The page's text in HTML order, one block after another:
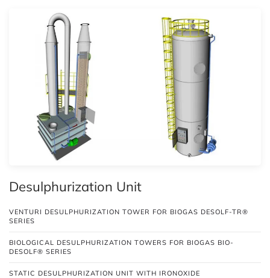
Desulphurization Unit
VENTURI DESULPHURIZATION TOWER FOR BIOGAS DESOLF-TR®
SERIES
BIOLOGICAL DESULPHURIZATION TOWERS FOR BIOGAS BIO-
DESOLF® SERIES
STATIC DESULPHURIZATION UNIT WITH IRONOXIDE